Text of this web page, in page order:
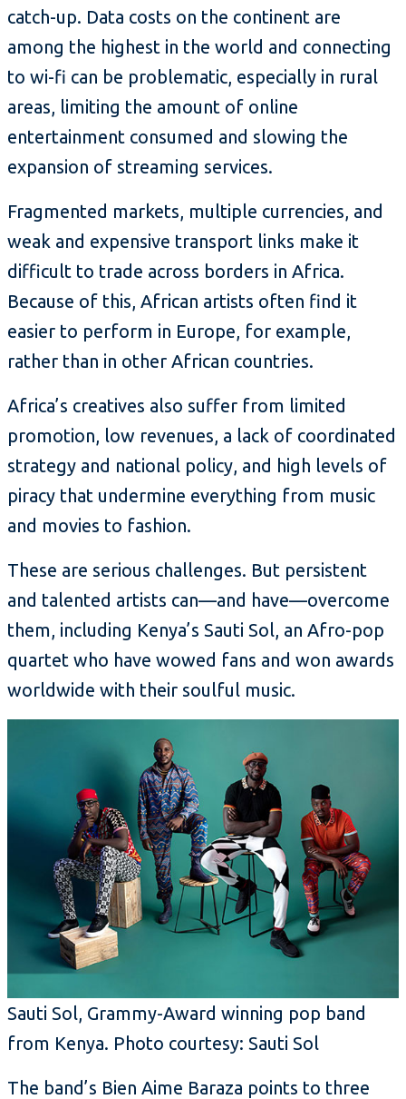
catch-up. Data costs on the continent are
among the highest in the world and connecting
to wi-fi can be problematic, especially in rural
areas, limiting the amount of online
entertainment consumed and slowing the
expansion of streaming services.
Fragmented markets, multiple currencies, and
weak and expensive transport links make it
difficult to trade across borders in Africa.
Because of this, African artists often find it
easier to perform in Europe, for example,
rather than in other African countries.
Africa’s creatives also suffer from limited
promotion, low revenues, a lack of coordinated
strategy and national policy, and high levels of
piracy that undermine everything from music
and movies to fashion.
These are serious challenges. But persistent
and talented artists can—and have—overcome
them, including Kenya’s Sauti Sol, an Afro-pop
quartet who have wowed fans and won awards
worldwide with their soulful music.
Sauti Sol, Grammy-Award winning pop band
from Kenya. Photo courtesy: Sauti Sol
The band’s Bien Aime Baraza points to three